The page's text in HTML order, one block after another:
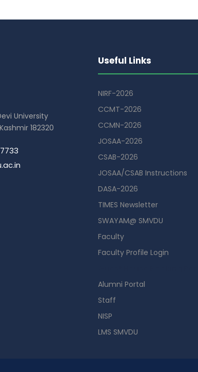
University
182320
Useful Links
NIRF-2026
CCMT-2026
CCMN-2026
JOSAA-2026
CSAB-2026
JOSAA/CSAB Instructions
DASA-2026
TIMES Newsletter
SWAYAM@ SMVDU
Faculty
Faculty Profile Login
Alumni Portal
Staff
NISP
LMS SMVDU